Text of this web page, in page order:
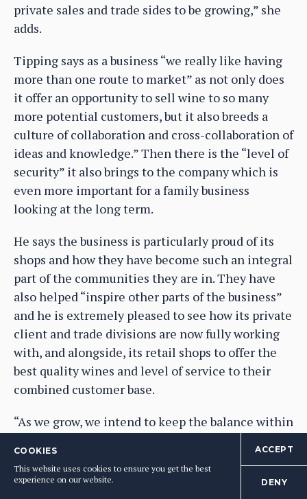
private sales and trade sides to be growing,” she
adds.
Tipping says as a business “we really like having
more than one route to market” as not only does
it offer an opportunity to sell wine to so many
more potential customers, but it also breeds a
culture of collaboration and cross-collaboration of
ideas and knowledge.” Then there is the “level of
security” it also brings to the company which is
even more important for a family business
looking at the long term.
He says the business is particularly proud of its
shops and how they have become such an integral
part of the communities they are in. They have
also helped “inspire other parts of the business”
and he is extremely pleased to see how its private
client and trade divisions are now fully working
with, and alongside, its retail shops to offer the
best quality wines and level of service to their
combined customer base.
“As we grow, we intend to keep the balance within
The level of “time and effort” it has invested in
its trade division “will continue” and it will next
COOKIES
This website uses cookies to ensure you get the best
experience on our website.
ACCEPT
DENY